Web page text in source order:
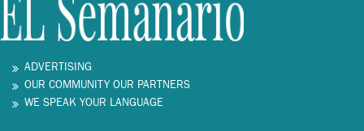
ADVERTISING
OUR COMMUNITY OUR PARTNERS
WE SPEAK YOUR LANGUAGE